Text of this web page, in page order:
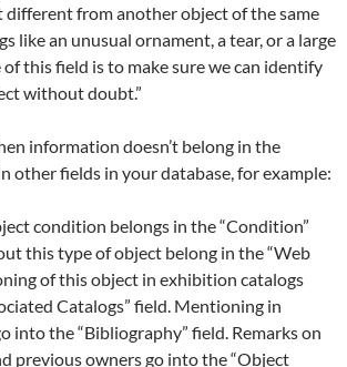
different from another object of the same
like an unusual ornament, a tear, or a large
this field is to make sure we can identify
without doubt.”
information doesn’t belong in the
other fields in your database, for example:
condition belongs in the “Condition”
this type of object belong in the “Web
of this object in exhibition catalogs
Catalogs” field. Mentioning in
into the “Bibliography” field. Remarks on
previous owners go into the “Object